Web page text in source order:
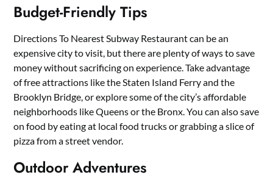
Budget-Friendly Tips
Directions To Nearest Subway Restaurant can be an
expensive city to visit, but there are plenty of ways to save
money without sacrificing on experience. Take advantage
of free attractions like the Staten Island Ferry and the
Brooklyn Bridge, or explore some of the city’s affordable
neighborhoods like Queens or the Bronx. You can also save
on food by eating at local food trucks or grabbing a slice of
pizza from a street vendor.
Outdoor Adventures